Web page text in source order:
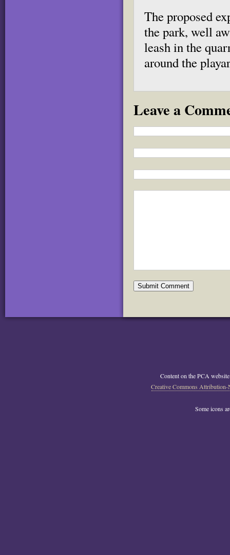
The proposed
the park, well
leash in the
around the
Leave a
Content on the PCA website
Creative Commons
Some icons